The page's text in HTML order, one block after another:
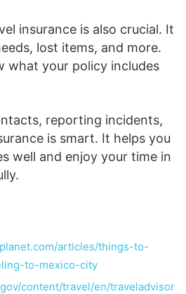
insurance is also crucial. It
lost items, and more.
what your policy includes
reporting incidents,
is smart. It helps you
well and enjoy your time in
articles/things-to-
to-mexico-city
content/travel/en/traveladvisor